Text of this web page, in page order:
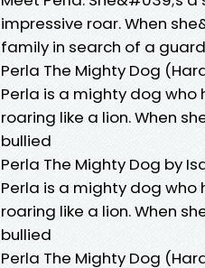
impressive roar. When
family in search of a guard
Perla The Mighty Dog
Perla is a mighty dog
roaring like a lion. When
bullied
Perla The Mighty Dog by
Perla is a mighty dog
roaring like a lion. When
bullied
Perla The Mighty Dog